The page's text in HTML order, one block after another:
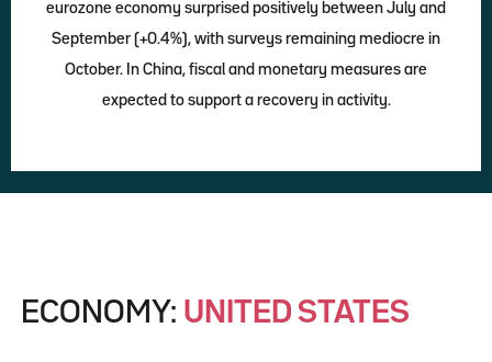
eurozone economy surprised positively between July and
September (+0.4%), with surveys remaining mediocre in
October. In China, fiscal and monetary measures are
expected to support a recovery in activity.
ECONOMY: UNITED STATES